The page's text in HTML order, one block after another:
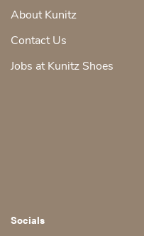
About Kunitz
Contact Us
Jobs at Kunitz Shoes
Socials